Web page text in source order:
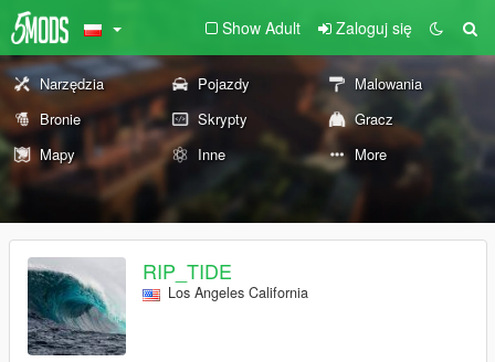
Show Adult Zaloguj się
Narzędzia Pojazdy
Malowania
Bronie
Skrypty
Gracz
Mapy
Inne More
RIP_TIDE
Los Angeles California